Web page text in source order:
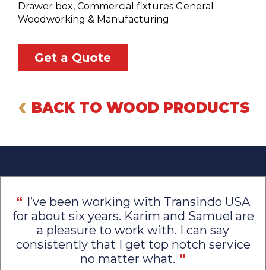
Drawer box, Commercial fixtures General
Woodworking & Manufacturing
Get a Quote
‹ BACK TO WOOD PRODUCTS
“ I’ve been working with Transindo USA
for about six years. Karim and Samuel are
a pleasure to work with. I can say
consistently that I get top notch service
no matter what. ”